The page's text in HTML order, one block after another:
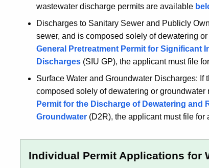
wastewater discharge permits are available
Discharges to Sanitary Sewer and Publicly
sewer, and is composed solely of dewatering
General Pretreatment Permit for Significant
Discharges (SIU GP), the applicant must file
Surface Water and Groundwater Discharges:
composed solely of dewatering or
Permit for the Discharge of Dewatering and
Groundwater (D2R), the applicant must file
Individual Permit Applications for